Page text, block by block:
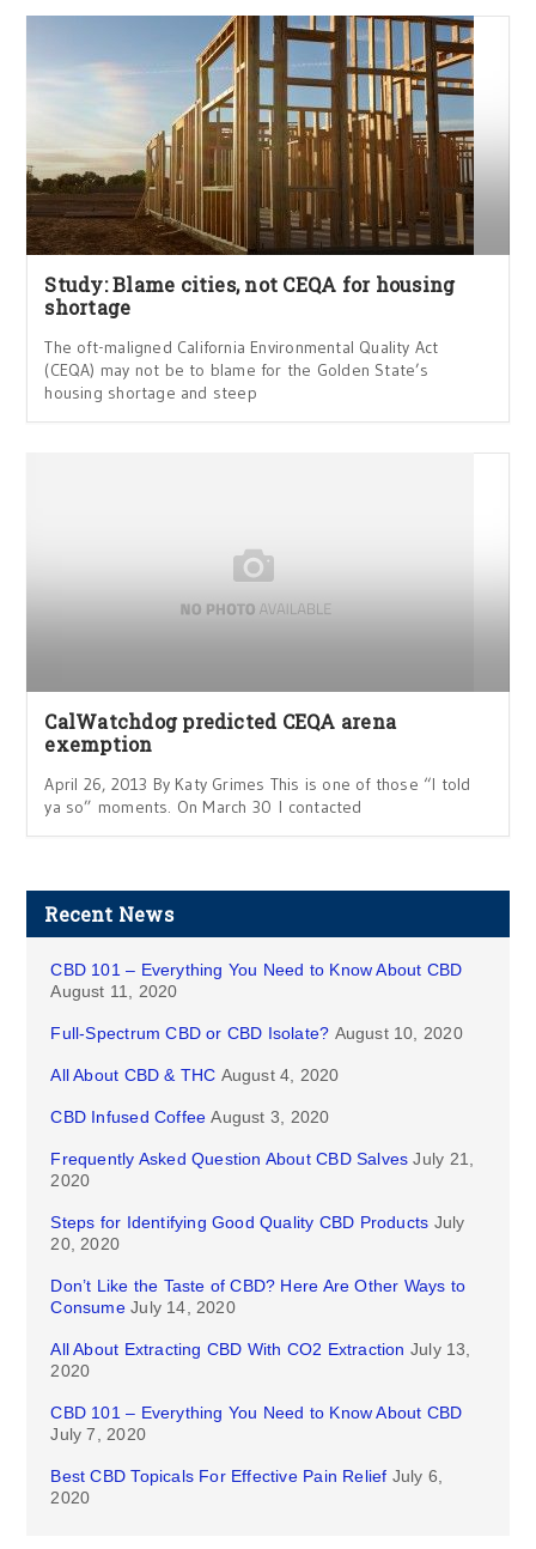
Study: Blame cities, not CEQA for housing
shortage
The oft-maligned California Environmental Quality Act
(CEQA) may not be to blame for the Golden State’s
housing shortage and steep
CalWatchdog predicted CEQA arena
exemption
April 26, 2013 By Katy Grimes This is one of those “I told
ya so” moments. On March 30 I contacted
Recent News
CBD 101 – Everything You Need to Know About CBD
August 11, 2020
Full-Spectrum CBD or CBD Isolate? August 10, 2020
All About CBD & THC August 4, 2020
CBD Infused Coffee August 3, 2020
Frequently Asked Question About CBD Salves July 21,
2020
Steps for Identifying Good Quality CBD Products July
20, 2020
Don’t Like the Taste of CBD? Here Are Other Ways to
Consume July 14, 2020
All About Extracting CBD With CO2 Extraction July 13,
2020
CBD 101 – Everything You Need to Know About CBD
July 7, 2020
Best CBD Topicals For Effective Pain Relief July 6,
2020